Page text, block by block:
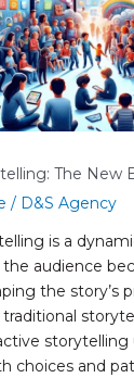
The New
/ D&S Agency
is a
audience
the story’s
choices and